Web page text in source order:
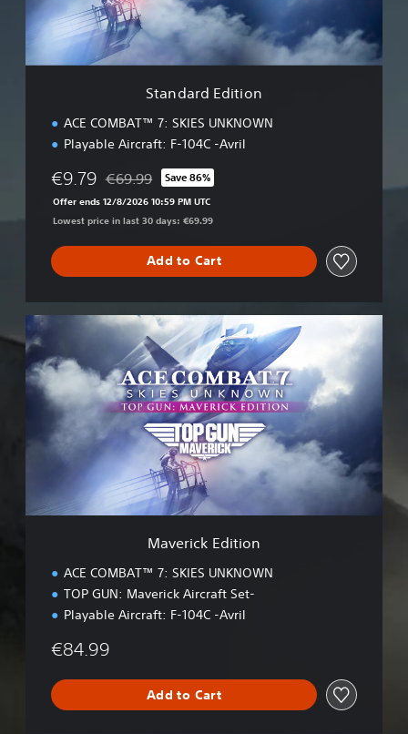
E
t
Standard Edition
ACE COMBAT™ 7: SKIES UNKNOWN
Playable Aircraft: F-104C -Avril
€9.79 Discounted from original price of €69.99
€69.99 Save 86%
Offer ends 12/8/2026 10:59 PM UTC
Lowest price in last 30 days: €69.99
Add to Cart
M
a
v
e
t
Maverick Edition
ACE COMBAT™ 7: SKIES UNKNOWN
TOP GUN: Maverick Aircraft Set-
Playable Aircraft: F-104C -Avril
€84.99
Add to Cart